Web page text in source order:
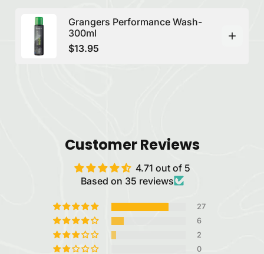
Grangers Performance Wash-
300ml
$13.95
Customer Reviews
4.71 out of 5
Based on 35 reviews
27
6
2
0